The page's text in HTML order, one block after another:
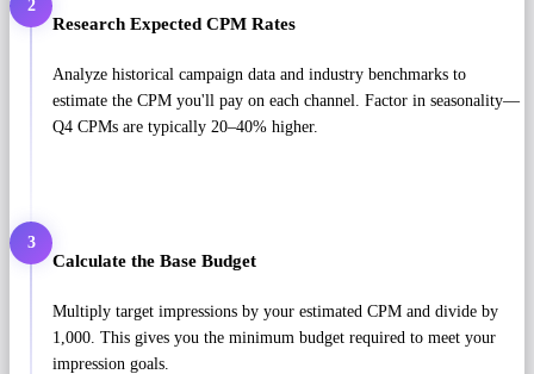
2
Research Expected CPM Rates
Analyze historical campaign data and industry benchmarks to
estimate the CPM you'll pay on each channel. Factor in seasonality—
Q4 CPMs are typically 20–40% higher.
3
Calculate the Base Budget
Multiply target impressions by your estimated CPM and divide by
1,000. This gives you the minimum budget required to meet your
impression goals.